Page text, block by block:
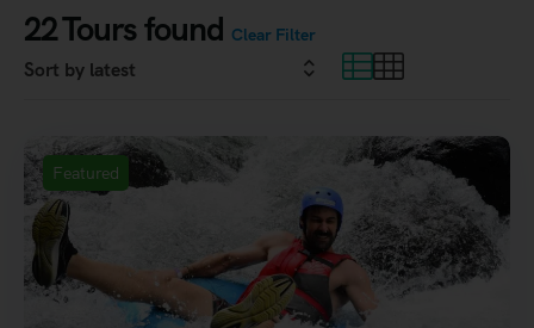
22Tours found Clear Filter
Featured